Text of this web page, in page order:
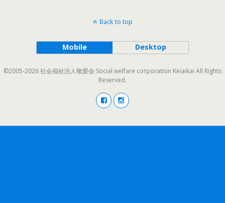
Back to top
Mobile Desktop
©2005-2026 社会福祉法人敬愛会 Social welfare corporation Keiaikai All Rights
Reserved.